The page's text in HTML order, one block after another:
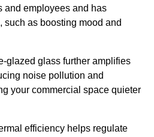
and employees and has
such as boosting mood and
glazed glass further amplifies
noise pollution and
your commercial space quieter
efficiency helps regulate